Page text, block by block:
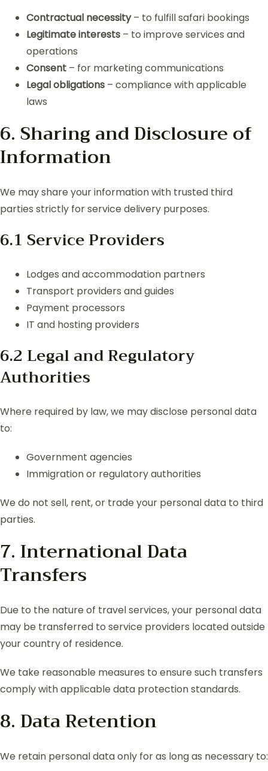
Contractual necessity– to fulfill safari bookings
Legitimate interests – to improve services and
operations
Consent – for marketing communications
Legal obligations – compliance with applicable
laws
6. Sharing and Disclosure of
Information
We may share your information with trusted third
parties strictly for service delivery purposes.
6.1 Service Providers
Lodges and accommodation partners
Transport providers and guides
Payment processors
IT and hosting providers
6.2 Legal and Regulatory
Authorities
Where required by law, we may disclose personal data
to:
Government agencies
Immigration or regulatory authorities
We do not sell, rent, or trade your personal data to third
parties.
7. International Data
Transfers
Due to the nature of travel services, your personal data
may be transferred to service providers located outside
your country of residence.
We take reasonable measures to ensure such transfers
comply with applicable data protection standards.
8. Data Retention
We retain personal data only for as long as necessary to: